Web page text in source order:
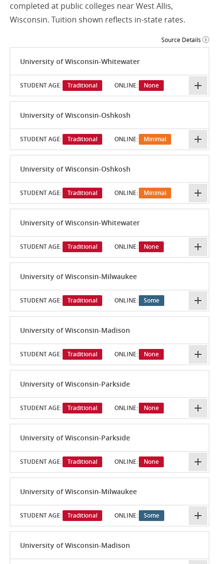
completed at public colleges near West Allis,
Wisconsin. Tuition shown reflects in-state rates.
Source Details
University of Wisconsin-Whitewater
STUDENT AGE: Traditional ONLINE: None
University of Wisconsin-Oshkosh
STUDENT AGE: Traditional ONLINE: Minimal
University of Wisconsin-Oshkosh
STUDENT AGE: Traditional ONLINE: Minimal
University of Wisconsin-Whitewater
STUDENT AGE: Traditional ONLINE: None
University of Wisconsin-Milwaukee
STUDENT AGE: Traditional ONLINE: Some
University of Wisconsin-Madison
STUDENT AGE: Traditional ONLINE: None
University of Wisconsin-Parkside
STUDENT AGE: Traditional ONLINE: None
University of Wisconsin-Parkside
STUDENT AGE: Traditional ONLINE: None
University of Wisconsin-Milwaukee
STUDENT AGE: Traditional ONLINE: Some
University of Wisconsin-Madison